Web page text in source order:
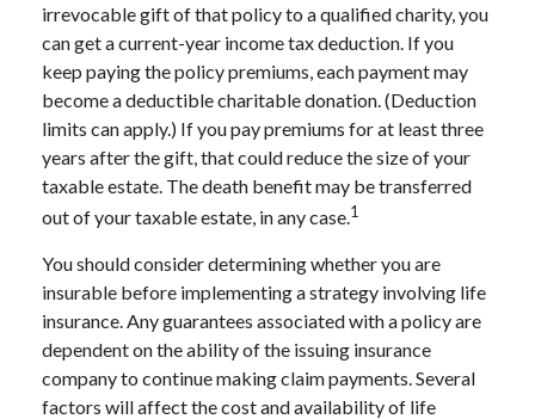
irrevocable gift of that policy to a qualified charity, you
can get a current-year income tax deduction. If you
keep paying the policy premiums, each payment may
become a deductible charitable donation. (Deduction
limits can apply.) If you pay premiums for at least three
years after the gift, that could reduce the size of your
taxable estate. The death benefit may be transferred
out of your taxable estate, in any case.1
You should consider determining whether you are
insurable before implementing a strategy involving life
insurance. Any guarantees associated with a policy are
dependent on the ability of the issuing insurance
company to continue making claim payments. Several
factors will affect the cost and availability of life